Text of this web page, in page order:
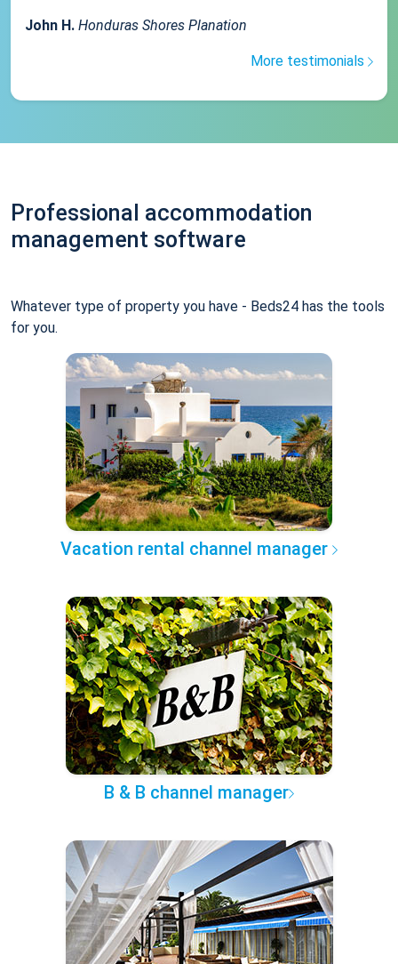
John H. Honduras Shores Planation
More testimonials
Professional accommodation
management software
Whatever type of property you have - Beds24 has the tools
for you.
Vacation rental channel manager
B & B channel manager